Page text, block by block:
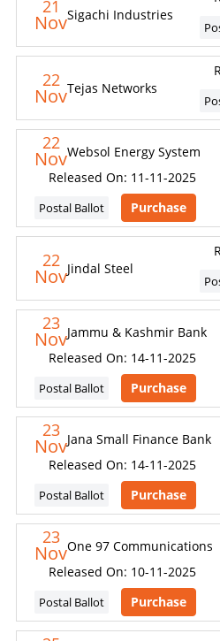
21
NovSigachi Industries
22
NovTejas Networks
22
NovWebsol Energy System
Released On: 11-11-2025
Postal Ballot Purchase
22
NovJindal Steel
23
NovJammu & Kashmir Bank
Released On: 14-11-2025
Postal Ballot Purchase
23
NovJana Small Finance Bank
Released On: 14-11-2025
Postal Ballot Purchase
23
NovOne 97 Communications
Released On: 10-11-2025
Postal Ballot Purchase